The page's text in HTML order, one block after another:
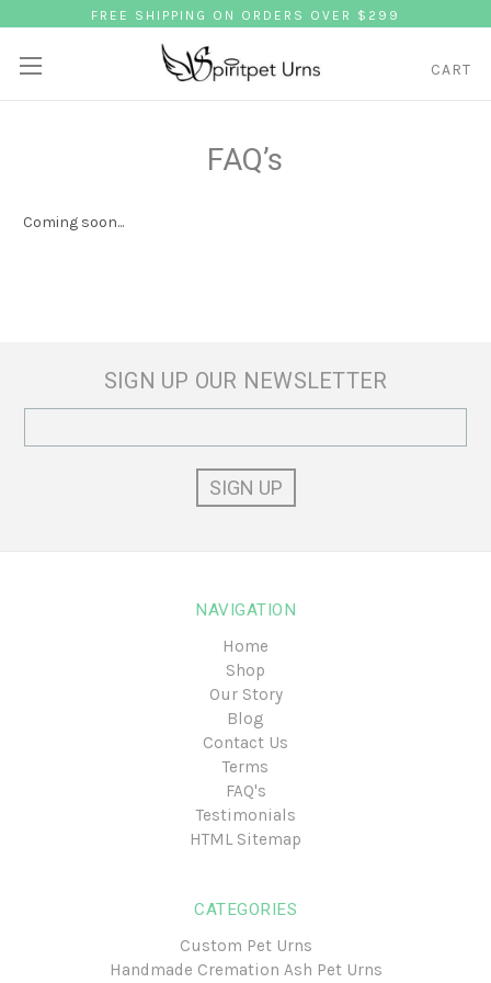
FREE SHIPPING ON ORDERS OVER $299
CART
FAQ’s
Coming soon...
SIGN UP OUR NEWSLETTER
Address
NAVIGATION
Home
Shop
Our Story
Blog
Contact Us
Terms
FAQ's
Testimonials
HTML Sitemap
CATEGORIES
Custom Pet Urns
Handmade Cremation Ash Pet Urns